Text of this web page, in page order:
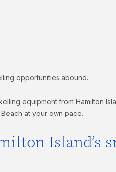
opportunities abound.
equipment from Hamilton
at your own pace.
Island’s